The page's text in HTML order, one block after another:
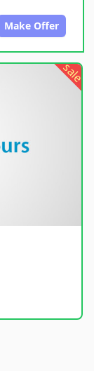
Make Offer
sale